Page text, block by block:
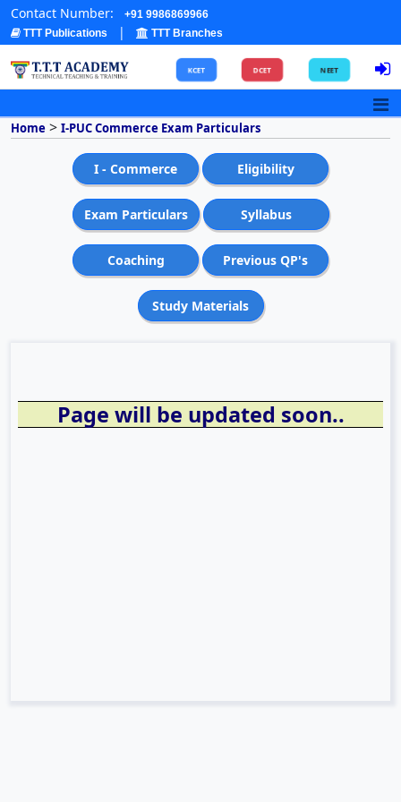
Contact Number:
+91 9986869966
TTT Publications
| TTT Branches
KCET DCET NEET
Home > I-PUC Commerce Exam Particulars
I - Commerce Eligibility
Exam Particulars Syllabus
Coaching Previous QP's
Study Materials
Page will be updated soon..